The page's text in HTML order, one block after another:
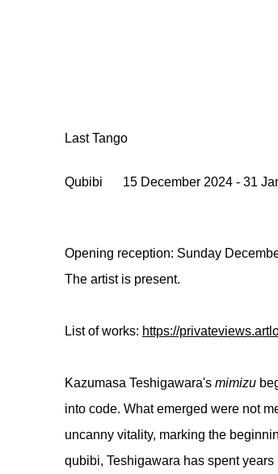
Last Tango
Qubibi 15 December 2024 - 31
Opening reception: Sunday
The artist is present.
List of works: https://
Kazumasa Teshigawara's mimizu
into code. What emerged were not
uncanny vitality, marking the
qubibi, Teshigawara has spent